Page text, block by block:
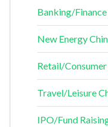
Banking/Finance
New Energy
Retail/Consumer
Travel/Leisure
IPO/Fund